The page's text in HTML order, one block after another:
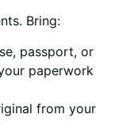
Bring:
passport, or
paperwork
from your